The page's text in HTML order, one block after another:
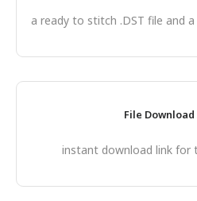
a ready to stitch .DST file and
File Download
instant download link for